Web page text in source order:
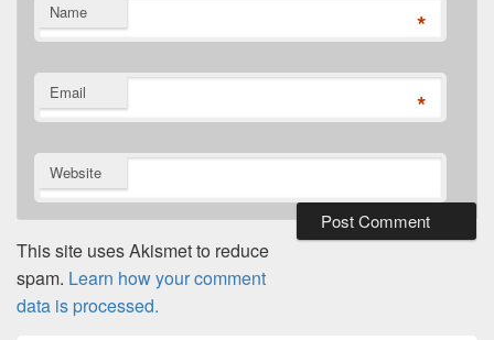
Name *
Email *
Website
This site uses Akismet to reduce
spam. Learn how your comment
data is processed.